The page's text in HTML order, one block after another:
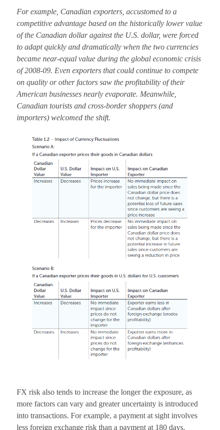
For example, Canadian exporters, accustomed to a
competitive advantage based on the historically lower value
of the Canadian dollar against the U.S. dollar, were forced
to adapt quickly and dramatically when the two currencies
became near-equal value during the global economic crisis
of 2008-09. Even exporters that could continue to compete
on quality or other factors saw the profitability of their
American businesses nearly evaporate. Meanwhile,
Canadian tourists and cross-border shoppers (and
importers) welcomed the shift.
FX risk also tends to increase the longer the exposure, as
more factors can vary and greater uncertainty is introduced
into transactions. For example, a payment at sight involves
less foreign exchange risk than a payment at 180 days.